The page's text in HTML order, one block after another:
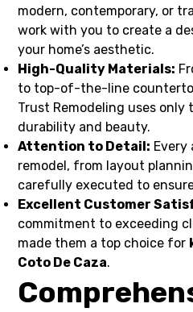
modern, contemporary, or
work with you to create a
your home’s aesthetic.
High-Quality Materials:
to top-of-the-line
Trust Remodeling uses
durability and beauty.
Attention to Detail: Every
remodel, from layout
carefully executed to
Excellent Customer
commitment to exceeding
made them a top choice for
Coto De Caza.